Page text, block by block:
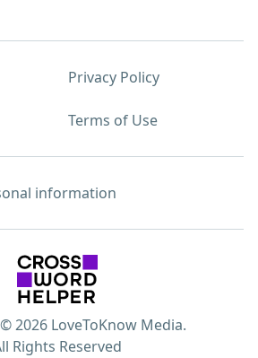
Privacy Policy
Terms of Use
information
2026 LoveToKnow Media.
Rights Reserved